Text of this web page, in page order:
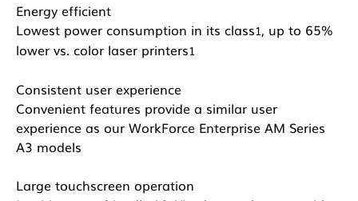
Energy efficient
Lowest power consumption in its class1, up to 65%
lower vs. color laser printers1
Consistent user experience
Convenient features provide a similar user
experience as our WorkForce Enterprise AM Series
A3 models
Large touchscreen operation